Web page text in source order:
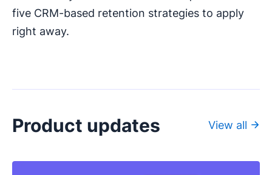
five CRM-based retention strategies to apply
right away.
Product updates View all